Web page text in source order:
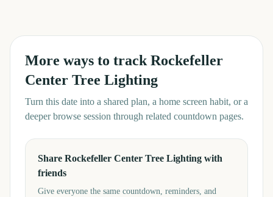
More ways to track Rockefeller
Center Tree Lighting
Turn this date into a shared plan, a home screen habit, or a
deeper browse session through related countdown pages.
Share Rockefeller Center Tree Lighting with
friends
Give everyone the same countdown, reminders, and